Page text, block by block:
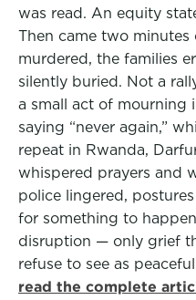
was read. An equity
Then came two
murdered, the families
silently buried. Not a
a small act of mourning
saying “never again,”
repeat in Rwanda,
whispered prayers and
police lingered,
for something to
disruption — only grief
refuse to see as
read the complete